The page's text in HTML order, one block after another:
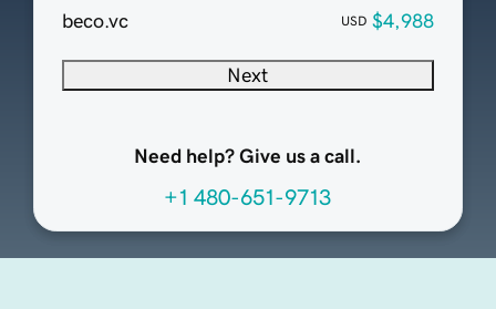
beco.vc USD $4,988
Next
Need help? Give us a call.
+1 480-651-9713